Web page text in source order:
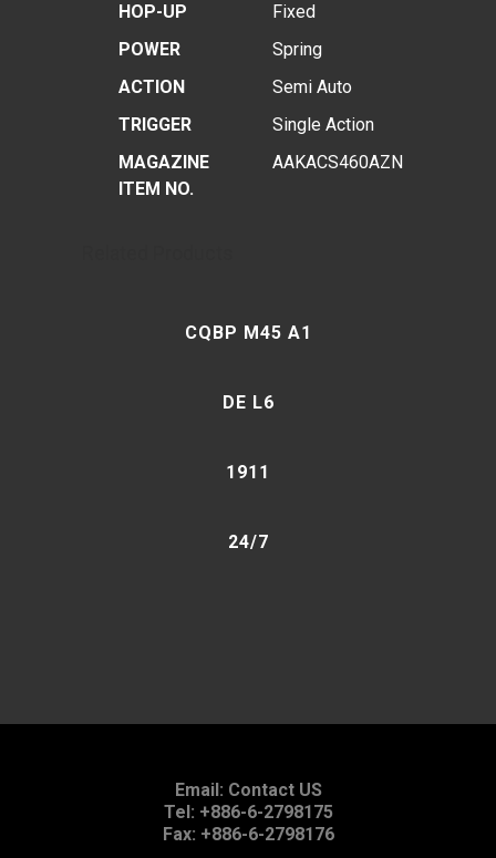
HOP-UP
Fixed
POWER
Spring
ACTION
Semi Auto
TRIGGER
Single Action
MAGAZINE
ITEM NO.
AAKACS460AZN
CQBP M45 A1
DE L6
1911
24/7
Email: Contact US
Tel: +886-6-2798175
Fax: +886-6-2798176